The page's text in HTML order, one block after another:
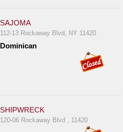
SAJOMA
112-13 Rockaway Blvd, NY 11420
Dominican
SHIPWRECK
120-06 Rockaway Blvd , 11420